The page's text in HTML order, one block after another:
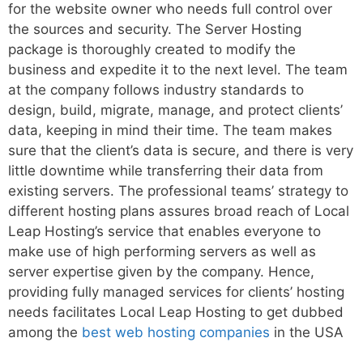
for the website owner who needs full control over
the sources and security. The Server Hosting
package is thoroughly created to modify the
business and expedite it to the next level. The team
at the company follows industry standards to
design, build, migrate, manage, and protect clients’
data, keeping in mind their time. The team makes
sure that the client’s data is secure, and there is very
little downtime while transferring their data from
existing servers. The professional teams’ strategy to
different hosting plans assures broad reach of Local
Leap Hosting’s service that enables everyone to
make use of high performing servers as well as
server expertise given by the company. Hence,
providing fully managed services for clients’ hosting
needs facilitates Local Leap Hosting to get dubbed
among the best web hosting companies in the USA